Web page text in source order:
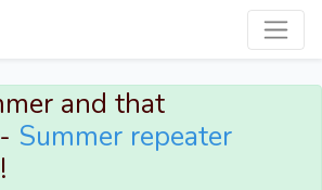
and that
Summer repeater
!